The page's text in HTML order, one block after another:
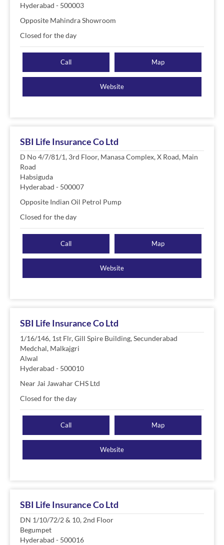
Hyderabad - 500003
Opposite Mahindra Showroom
Closed for the day
Call Map
Website
SBI Life Insurance Co Ltd
D No 4/7/81/1, 3rd Floor, Manasa Complex, X Road, Main
Road
Habsiguda
Hyderabad - 500007
Opposite Indian Oil Petrol Pump
Closed for the day
Call Map
Website
SBI Life Insurance Co Ltd
1/16/146, 1st Flr, Gill Spire Building, Secunderabad
Medchal, Malkajgri
Alwal
Hyderabad - 500010
Near Jai Jawahar CHS Ltd
Closed for the day
Call Map
Website
SBI Life Insurance Co Ltd
DN 1/10/72/2 & 10, 2nd Floor
Begumpet
Hyderabad - 500016